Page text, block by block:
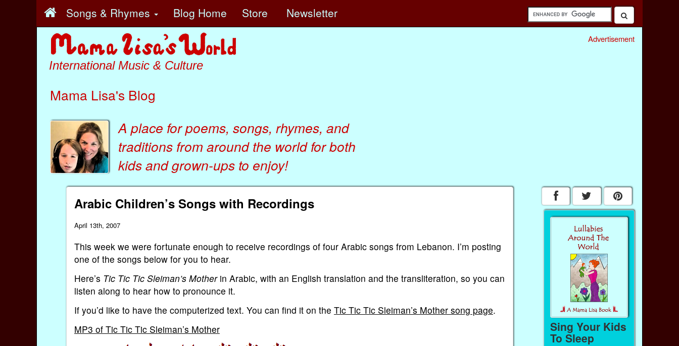
Songs & Rhymes Blog Home Store Newsletter
International Music & Culture
Mama Lisa's Blog
A place for poems, songs, rhymes, and
traditions from around the world for both
kidsandgrown-ups to enjoy!
Advertisement
Arabic Children’s Songs with Recordings
April 13th, 2007
This week we were fortunate enough to receive recordings of four Arabic songs from Lebanon. I’m posting
one of the songs below for you to hear.
Here’s Tic Tic Tic Sleiman’s Motherin Arabic, with an English translation and the transliteration, so you can
listen along to hear how to pronounce it.
If you’d like to have the computerized text. You can find it on the Tic Tic Tic Sleiman’s Mother song page.
MP3 of Tic Tic Tic Sleiman’s Mother
Sing Your Kids
To Sleep